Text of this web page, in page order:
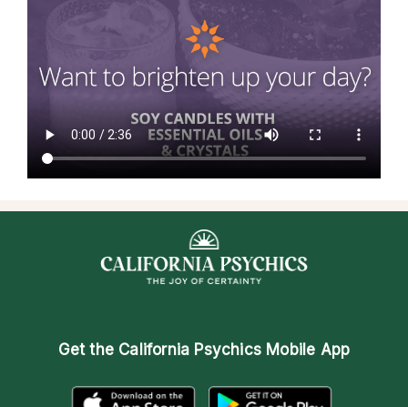
Get the California Psychics Mobile App